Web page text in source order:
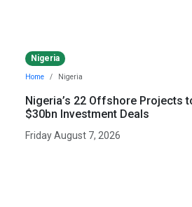
Nigeria
Home Nigeria
Nigeria’s 22 Offshore Projects
$30bn Investment Deals
Friday August 7, 2026